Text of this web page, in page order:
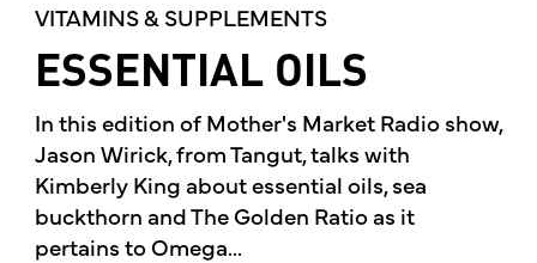
VITAMINS & SUPPLEMENTS
ESSENTIAL OILS
In this edition of Mother's Market Radio show,
Jason Wirick, from Tangut, talks with
Kimberly King about essential oils, sea
buckthorn and The Golden Ratio as it
pertains to Omega...